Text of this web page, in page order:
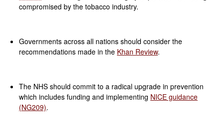
compromised by the tobacco industry.
Governments across all nations should consider the
recommendations made in the Khan Review.
The NHS should commit to a radical upgrade in prevention
which includes funding and implementing NICE guidance
(NG209).